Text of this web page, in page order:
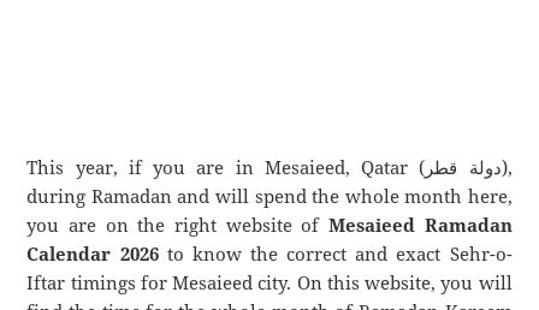
This year, if you are in Mesaieed, Qatar (دولة قطر),
during Ramadan and will spend the whole month here,
you are on the right website of Mesaieed Ramadan
Calendar 2026to know the correct and exact Sehr-o-
Iftar timings for Mesaieed city. On this website, you will